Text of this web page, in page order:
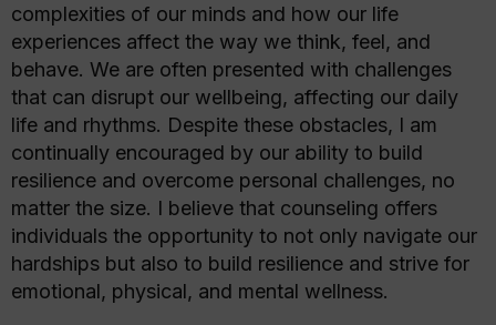
complexities of our minds and how our life
experiences affect the way we think, feel, and
behave. We are often presented with challenges
that can disrupt our wellbeing, affecting our daily
life and rhythms. Despite these obstacles, I am
continually encouraged by our ability to build
resilience and overcome personal challenges, no
matter the size. I believe that counseling offers
individuals the opportunity to not only navigate our
hardships but also to build resilience and strive for
emotional, physical, and mental wellness.